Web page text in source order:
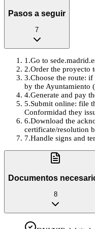
Pasos a seguir
7
1 .Go to
2.Order the proyecto
3.Choose the route:
by the Ayuntamiento
4.Generate and pay
5.Submit online: file
Conformidad they
6.Download the
certificate/resolution
7.Handle signs and
Documentos
8